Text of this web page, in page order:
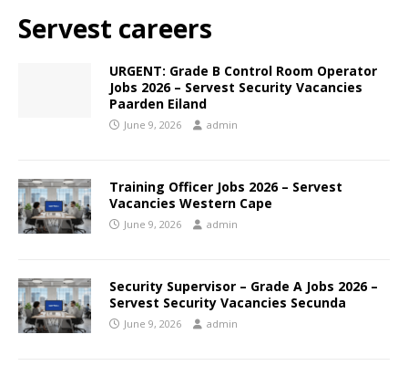
Servest careers
URGENT: Grade B Control Room Operator
Jobs 2026 – Servest Security Vacancies
Paarden Eiland
June 9, 2026 admin
Training Officer Jobs 2026 – Servest
Vacancies Western Cape
June 9, 2026 admin
Security Supervisor – Grade A Jobs 2026 –
Servest Security Vacancies Secunda
June 9, 2026 admin